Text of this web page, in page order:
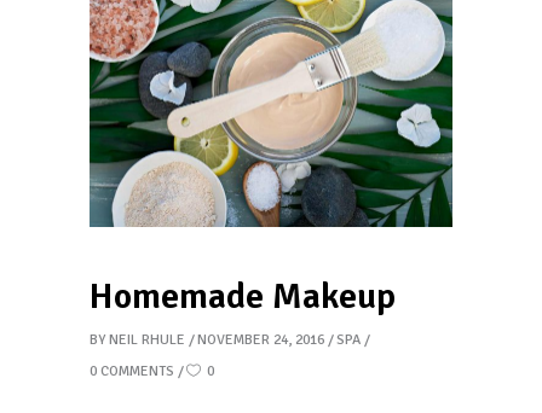
Homemade Makeup
BY NEIL RHULE NOVEMBER 24, 2016
SPA
0 COMMENTS
0